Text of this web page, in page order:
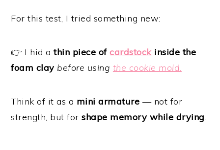
For this test, I tried something new:
👉 I hid athin piece ofcardstockinside the
foam clay before using the cookie mold.
Think of it as a mini armature — not for
strength, but forshape memory while drying.